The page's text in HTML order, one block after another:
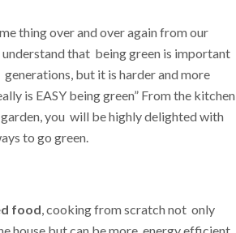
thing over and over again from our
that being green is important
but it is harder and more
is EASY being green” From the kitchen
you will be highly delighted with
to go green.
food , cooking from scratch not only
house but can be more energy efficient